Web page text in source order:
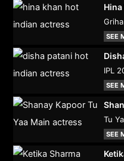
Hina
SEE
IPL
SEE
Tu
SEE